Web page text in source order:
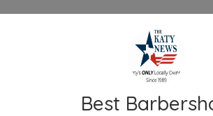
Best